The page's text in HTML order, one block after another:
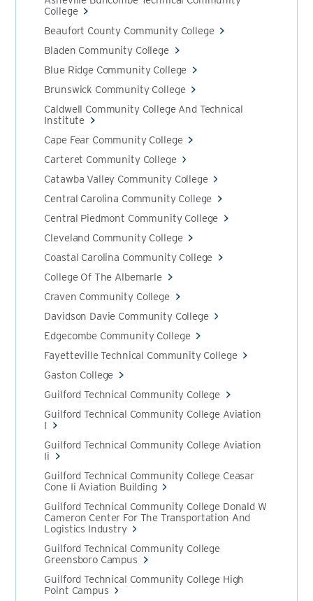
College
Beaufort County Community College
Bladen Community College
Blue Ridge Community College
Brunswick Community College
Caldwell Community College And Technical
Institute
Cape Fear Community College
Carteret Community College
Catawba Valley Community College
Central Carolina Community College
Central Piedmont Community College
Cleveland Community College
Coastal Carolina Community College
College Of The Albemarle
Craven Community College
Davidson Davie Community College
Edgecombe Community College
Fayetteville Technical Community College
Gaston College
Guilford Technical Community College
Guilford Technical Community College Aviation
I
Guilford Technical Community College Aviation
Ii
Guilford Technical Community College Ceasar
Cone Ii Aviation Building
Guilford Technical Community College Donald W
Cameron Center For The Transportation And
Logistics Industry
Guilford Technical Community College
Greensboro Campus
Guilford Technical Community College High
Point Campus